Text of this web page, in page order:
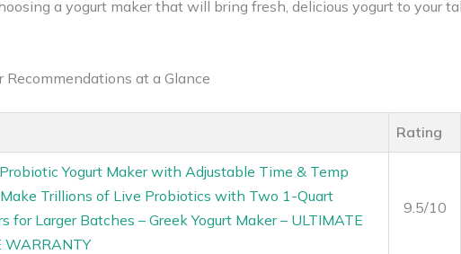
a yogurt maker that will bring fresh, delicious yogurt to your
Recommendations at a Glance
Rating
Yogurt Maker with Adjustable Time & Temp
Trillions of Live Probiotics with Two 1-Quart
for Larger Batches – Greek Yogurt Maker – ULTIMATE
WARRANTY
9.5/10